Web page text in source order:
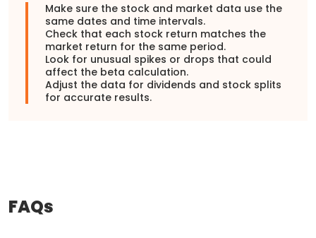
Make sure the stock and market data use the
same dates and time intervals.
Check that each stock return matches the
market return for the same period.
Look for unusual spikes or drops that could
affect the beta calculation.
Adjust the data for dividends and stock splits
for accurate results.
FAQs